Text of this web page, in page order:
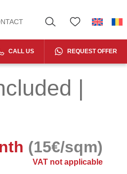
CALL US
REQUEST OFFER
|
(15€/sqm)
VAT not applicable